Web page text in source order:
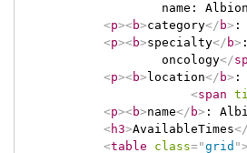
name:
<p><b>category</ b> :
<p><b>specialty</ b>
					oncology
</
<p><b> location</ b> :
<span
<p><b>name</ b> :
<h3>AvailableTimes</
<table class="grid ">